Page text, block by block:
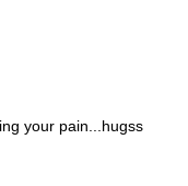
your pain...hugss